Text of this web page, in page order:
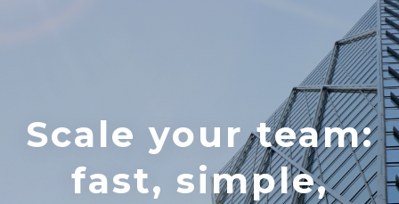
Scale your team:
fast, simple,